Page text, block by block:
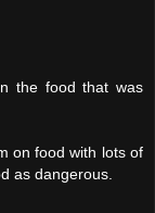
the food that was
on food with lots of
as dangerous.